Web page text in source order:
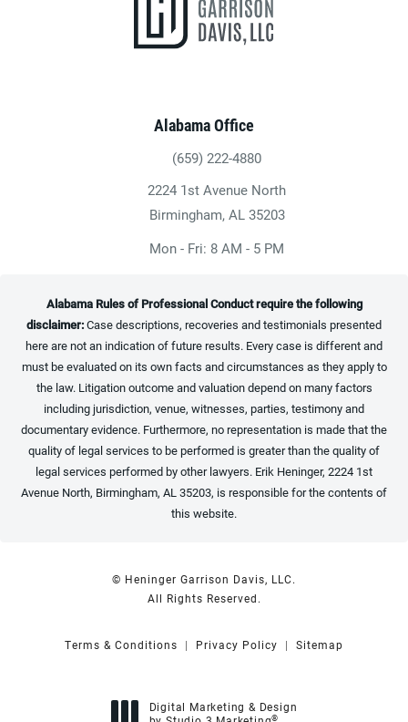
Alabama Office
Give Heninger Garrison Davis, LLC a
(659) 222-4880
2224 1st Avenue North
Birmingham, AL 35203
(opens in a new tab)
Mon - Fri: 8 AM - 5 PM
Alabama Rules of Professional Conduct require the following
disclaimer:Case descriptions, recoveries and testimonials presented
here are not an indication of future results. Every case is different and
must be evaluated on its own facts and circumstances as they apply to
the law. Litigation outcome and valuation depend on many factors
including jurisdiction, venue, witnesses, parties, testimony and
documentary evidence. Furthermore, no representation is made that the
quality of legal services to be performed is greater than the quality of
legal services performed by other lawyers. Erik Heninger, 2224 1st
Avenue North, Birmingham, AL 35203, is responsible for the contents of
this website.
© Heninger Garrison Davis, LLC.
All Rights Reserved.
Terms & Conditions Privacy Policy Sitemap
Digital Marketing & Design
®